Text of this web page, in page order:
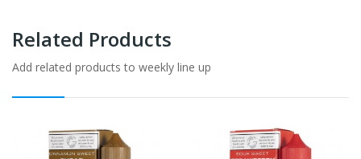
Related Products
Add related products to weekly line up